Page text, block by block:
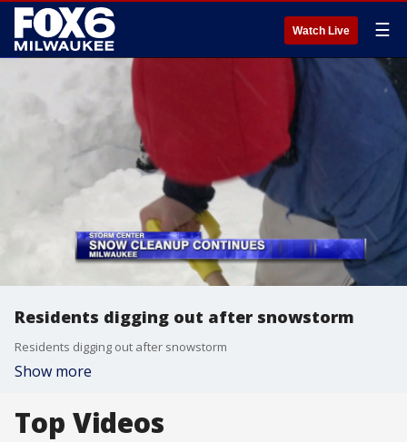
Watch Live ☰
Residents digging out after snowstorm
Residents digging out after snowstorm
Show more
Top Videos